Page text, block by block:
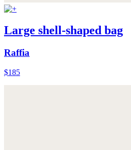
Large shell-shaped bag
Raffia
$185